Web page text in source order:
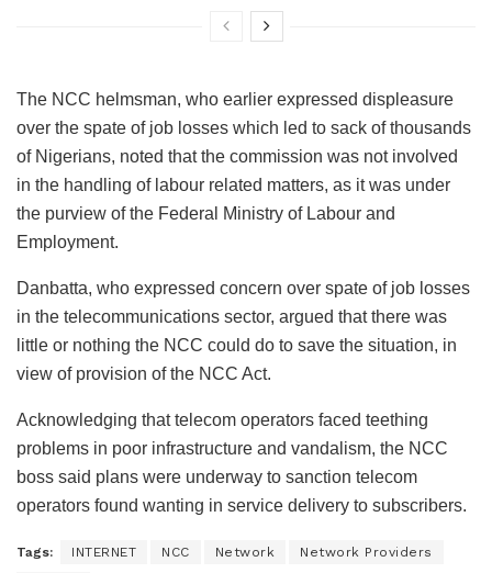
The NCC helmsman, who earlier expressed displeasure
over the spate of job losses which led to sack of thousands
of Nigerians, noted that the commission was not involved
in the handling of labour related matters, as it was under
the purview of the Federal Ministry of Labour and
Employment.
Danbatta, who expressed concern over spate of job losses
in the telecommunications sector, argued that there was
little or nothing the NCC could do to save the situation, in
view of provision of the NCC Act.
Acknowledging that telecom operators faced teething
problems in poor infrastructure and vandalism, the NCC
boss said plans were underway to sanction telecom
operators found wanting in service delivery to subscribers.
Tags: INTERNET NCC Network Network Providers